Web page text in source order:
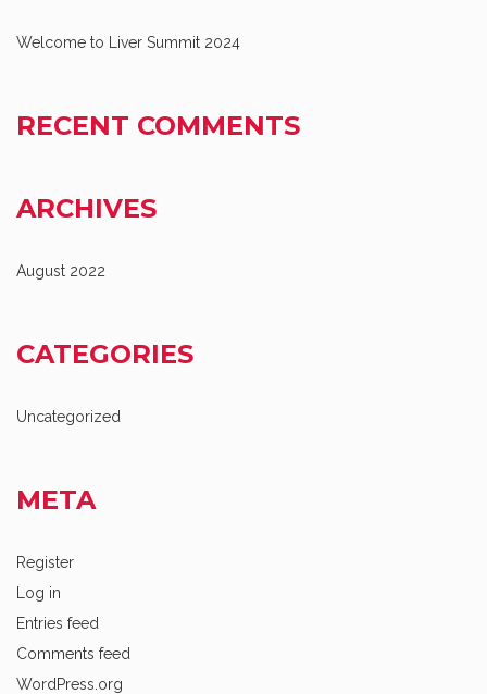
Welcome to Liver Summit 2024
RECENT COMMENTS
ARCHIVES
August 2022
CATEGORIES
Uncategorized
META
Register
Log in
Entries feed
Comments feed
WordPress.org